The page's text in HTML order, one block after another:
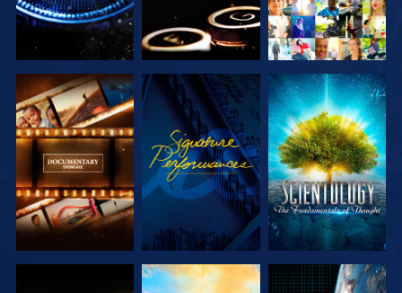
EXPLORE THE
SERIES
WATCH
EXPLORE THE
SERIES